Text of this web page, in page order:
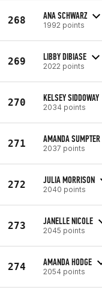
268 ANA SCHWARZ
1992 points
269 LIBBY DIBIASE
2022 points
270 KELSEY SIDDOWAY
2034 points
271 AMANDA SUMPTER
2037 points
272 JULIA MORRISON
2040 points
273 JANELLE NICOLE
2045 points
274 AMANDA HODGE
2054 points